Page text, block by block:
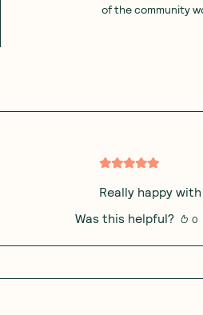
of the community
Really happy
Was this helpful?
0